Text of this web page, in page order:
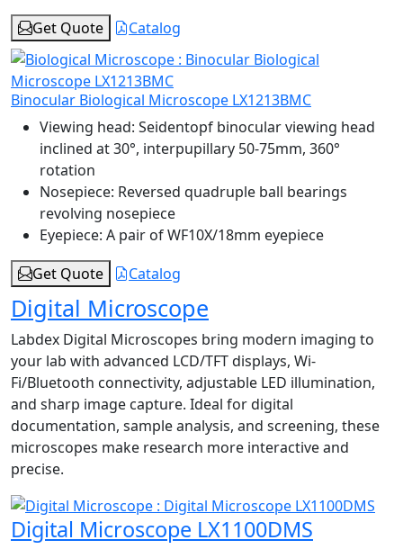
Get Quote
Catalog
Binocular Biological Microscope LX1213BMC
Viewing head: Seidentopf binocular viewing head
inclined at 30°, interpupillary 50-75mm, 360°
rotation
Nosepiece: Reversed quadruple ball bearings
revolving nosepiece
Eyepiece: A pair of WF10X/18mm eyepiece
Get Quote
Catalog
Digital Microscope
Labdex Digital Microscopes bring modern imaging to
your lab with advanced LCD/TFT displays, Wi-
Fi/Bluetooth connectivity, adjustable LED illumination,
and sharp image capture. Ideal for digital
documentation, sample analysis, and screening, these
microscopes make research more interactive and
precise.
Digital Microscope LX1100DMS